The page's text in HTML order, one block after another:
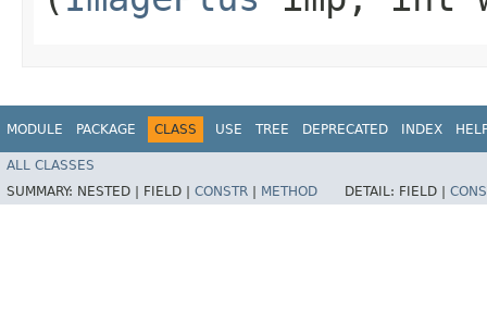
MODULE PACKAGE CLASS USE TREE DEPRECATED INDEX
ALL CLASSES
SUMMARY: NESTED | FIELD | CONSTR METHOD DETAIL: FIELD |